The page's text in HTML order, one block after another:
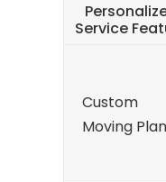
Service
Custom
Moving Plan